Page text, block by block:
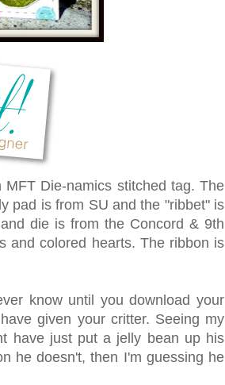
MFT Die-namics stitched tag. The
pad is from SU and the "ribbet" is
die is from the Concord & 9th
and colored hearts. The ribbon is
know until you download your
given your critter. Seeing my
have just put a jelly bean up his
he doesn't, then I'm guessing he